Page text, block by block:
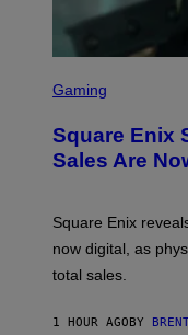
C
E
N
S
T
S
Q
U
R
Gaming
Square Enix
Sales Are
Square Enix
now digital, as
total sales.
1 HOUR AGOBY